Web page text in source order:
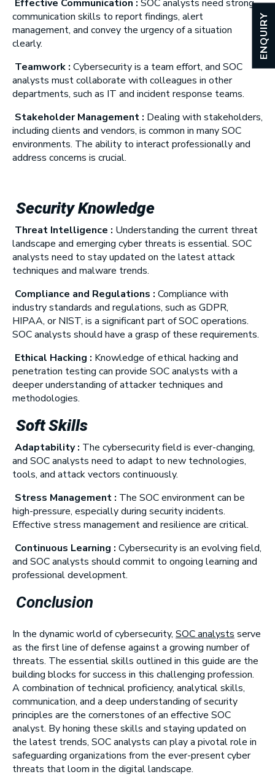
ENQUIRY
Effective Communication : SOC analysts need strong
communication skills to report findings, alert
management, and convey the urgency of a situation
clearly.
Teamwork : Cybersecurity is a team effort, and SOC
analysts must collaborate with colleagues in other
departments, such as IT and incident response teams.
Stakeholder Management : Dealing with stakeholders,
including clients and vendors, is common in many SOC
environments. The ability to interact professionally and
address concerns is crucial.
Security Knowledge
Threat Intelligence : Understanding the current threat
landscape and emerging cyber threats is essential. SOC
analysts need to stay updated on the latest attack
techniques and malware trends.
Compliance and Regulations : Compliance with
industry standards and regulations, such as GDPR,
HIPAA, or NIST, is a significant part of SOC operations.
SOC analysts should have a grasp of these requirements.
Ethical Hacking : Knowledge of ethical hacking and
penetration testing can provide SOC analysts with a
deeper understanding of attacker techniques and
methodologies.
Soft Skills
Adaptability : The cybersecurity field is ever-changing,
and SOC analysts need to adapt to new technologies,
tools, and attack vectors continuously.
Stress Management : The SOC environment can be
high-pressure, especially during security incidents.
Effective stress management and resilience are critical.
Continuous Learning : Cybersecurity is an evolving field,
and SOC analysts should commit to ongoing learning and
professional development.
Conclusion
In the dynamic world of cybersecurity, SOC analysts serve
as the first line of defense against a growing number of
threats. The essential skills outlined in this guide are the
building blocks for success in this challenging profession.
A combination of technical proficiency, analytical skills,
communication, and a deep understanding of security
principles are the cornerstones of an effective SOC
analyst. By honing these skills and staying updated on
the latest trends, SOC analysts can play a pivotal role in
safeguarding organizations from the ever-present cyber
threats that loom in the digital landscape.